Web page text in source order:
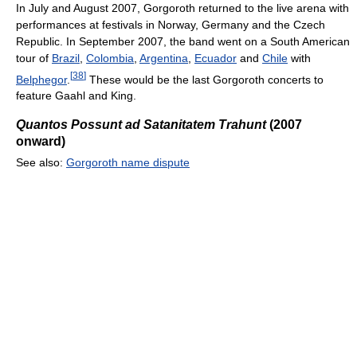
In July and August 2007, Gorgoroth returned to the live arena with
performances at festivals in Norway, Germany and the Czech
Republic. In September 2007, the band went on a South American
tour of Brazil Colombia Argentina Ecuador and Chile with
Belphegor. [38] These would be the last Gorgoroth concerts to
feature Gaahl and King.
Quantos Possunt ad Satanitatem Trahunt(2007
onward)
See also: Gorgoroth name dispute